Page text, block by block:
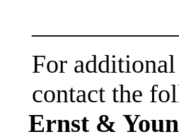
For
contact the
Ernst &